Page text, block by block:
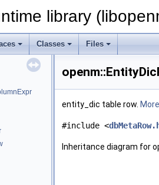
library
Classes Files
entity_dic table row.
#include <
Inheritance diagram for